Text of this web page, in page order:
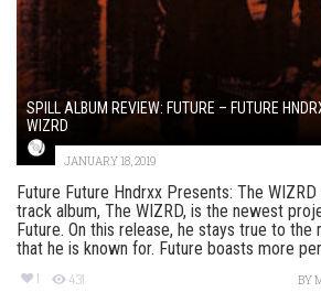
SPILL ALBUM REVIEW: FUTURE – FUTURE
WIZRD
JANUARY 18, 2019
Future Future Hndrxx Presents: The
track album, The WIZRD, is the newest
Future. On this release, he stays true to the
that he is known for. Future boasts more
1 431 BY